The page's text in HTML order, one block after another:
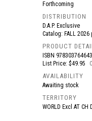
Forthcoming
DISTRIBUTION
D.A.P. Exclusive
Catalog: FALL 2026
PRODUCT
ISBN
List Price: $49.95
AVAILABILITY
Awaiting stock
TERRITORY
WORLD Excl AT CH